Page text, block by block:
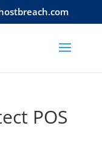
POS